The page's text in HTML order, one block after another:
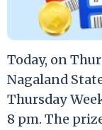
Today, on
Nagaland
Thursday
8 pm. The